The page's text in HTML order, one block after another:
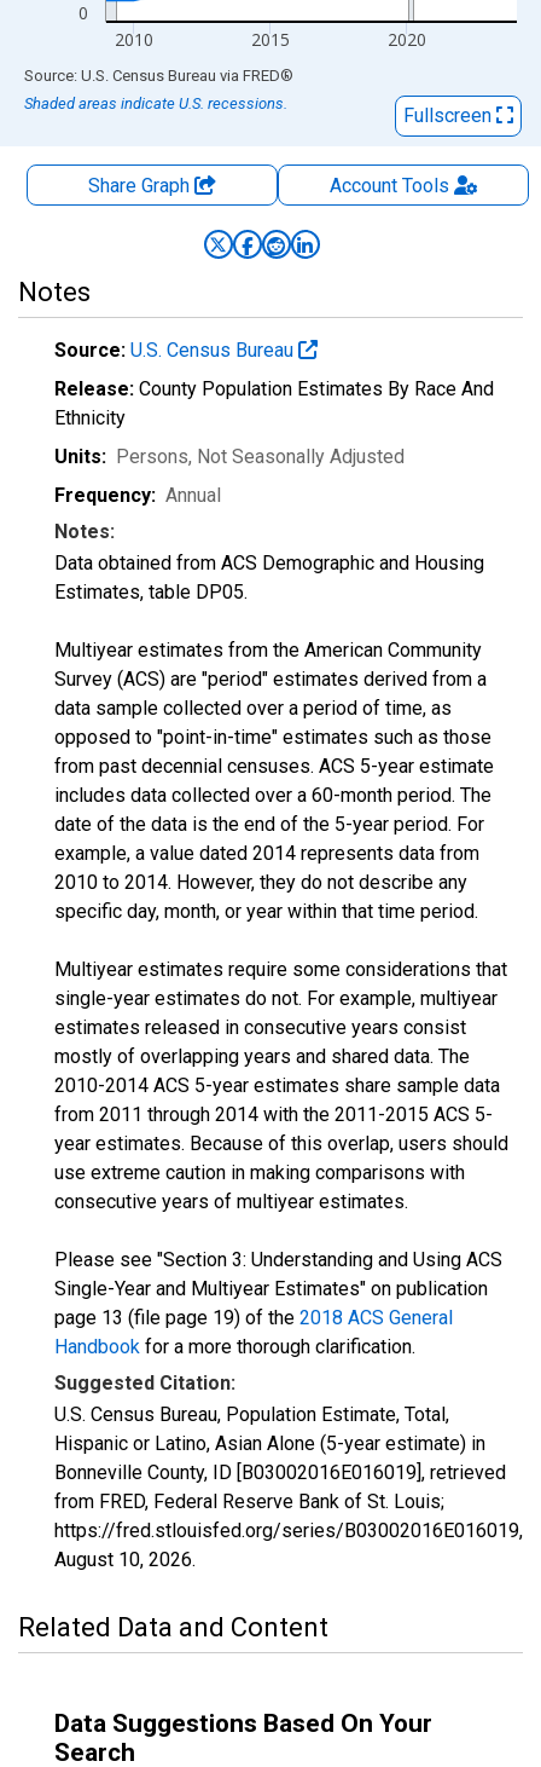
0
2010 2015 2020
End of interactive chart.
Source: U.S. Census Bureau via FRED®
Shaded areas indicate U.S. recessions.
Fullscreen
Share Graph AccountTools
Notes
Source: U.S. Census Bureau
Release: County Population Estimates By Race And
Ethnicity
Units: Persons, Not Seasonally Adjusted
Frequency: Annual
Notes:
Data obtained from ACS Demographic and Housing
Estimates, table DP05.
Multiyear estimates from the American Community
Survey (ACS) are "period" estimates derived from a
data sample collected over a period of time, as
opposed to "point-in-time" estimates such as those
from past decennial censuses. ACS 5-year estimate
includes data collected over a 60-month period. The
date of the data is the end of the 5-year period. For
example, a value dated 2014 represents data from
2010 to 2014. However, they do not describe any
specific day, month, or year within that time period.
Multiyear estimates require some considerations that
single-year estimates do not. For example, multiyear
estimates released in consecutive years consist
mostly of overlapping years and shared data. The
2010-2014 ACS 5-year estimates share sample data
from 2011 through 2014 with the 2011-2015 ACS 5-
year estimates. Because of this overlap, users should
use extreme caution in making comparisons with
consecutive years of multiyear estimates.
Please see "Section 3: Understanding and Using ACS
Single-Year and Multiyear Estimates" on publication
page 13 (file page 19) of the 2018 ACS General
Handbook for a more thorough clarification.
Suggested Citation:
U.S. Census Bureau, Population Estimate, Total,
Hispanic or Latino, Asian Alone (5-year estimate) in
Bonneville County, ID [B03002016E016019], retrieved
from FRED, Federal Reserve Bank of St. Louis;
https://fred.stlouisfed.org/series/B03002016E016019,
August 10, 2026.
Related Data and Content
Data Suggestions Based On Your
Search